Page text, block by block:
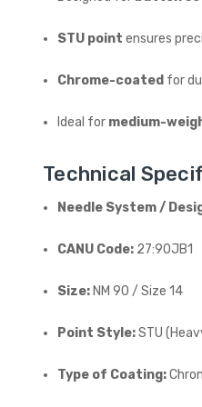
STU point ensures
Chrome-coated for
Ideal for medium-
Technical
Needle System /
CANU Code: 27:90JB1
Size: NM 90 / Size 14
Point Style:STU
Type of Coating: